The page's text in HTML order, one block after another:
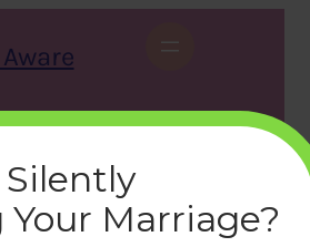
X Instagram LinkedIn WhatsApp Facebook
error
Silently
Marriage?